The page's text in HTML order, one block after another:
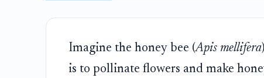
Imagine the honey bee (Apis mellifera
is to pollinate flowers and make